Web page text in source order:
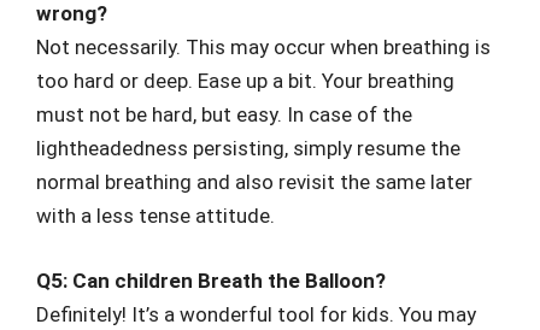
wrong?
Not necessarily. This may occur when breathing is
too hard or deep. Ease up a bit. Your breathing
must not be hard, but easy. In case of the
lightheadedness persisting, simply resume the
normal breathing and also revisit the same later
with a less tense attitude.
Q5: Can children Breath the Balloon?
Definitely! It’s a wonderful tool for kids. You may